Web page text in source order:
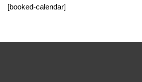
[booked-calendar]